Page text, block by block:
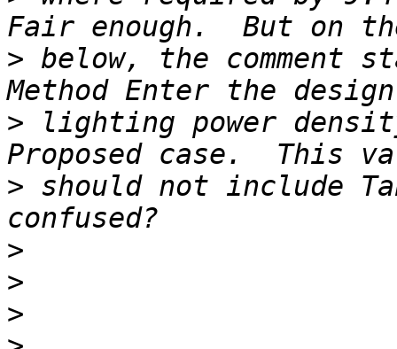
> below, the comment
> lighting power
> should not include
>
>
>